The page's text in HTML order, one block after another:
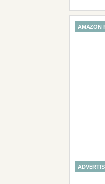
AMAZON